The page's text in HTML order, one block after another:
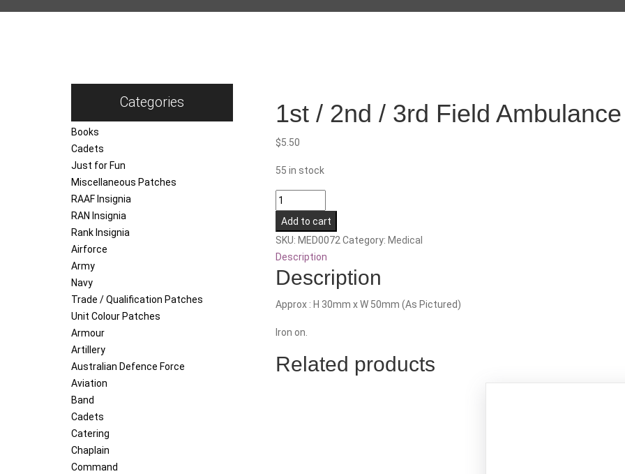
Categories
Books
Cadets
Just for Fun
Miscellaneous Patches
RAAF Insignia
RAN Insignia
Rank Insignia
Airforce
Army
Navy
Trade / Qualification Patches
Unit Colour Patches
Armour
Artillery
Australian Defence Force
Aviation
Band
Cadets
Catering
Chaplain
Command
1st / 2nd / 3rd Field Ambulance
$5.50
55 in stock
1st
/
2nd
Field
Ambulance
Add to cart
SKU: MED0072 Category: Medical
Description
Description
Approx : H 30mm x W 50mm (As Pictured)
Iron on.
Related products